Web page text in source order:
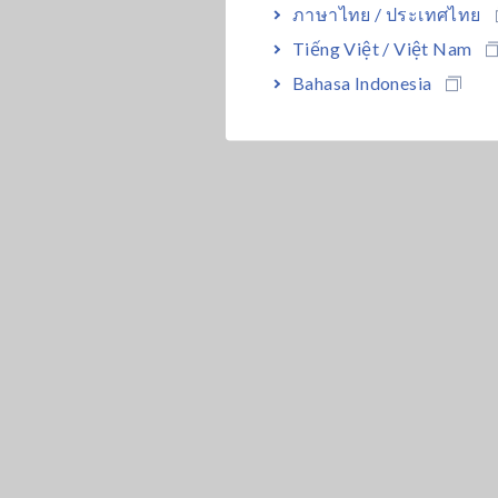
ภาษาไทย / ประเทศไทย
Tiếng Việt / Việt Nam
Bahasa Indonesia